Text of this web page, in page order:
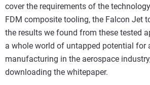
cover the requirements of the
FDM composite tooling, the Falcon Jet
the results we found from these tested
a whole world of untapped potential for
manufacturing in the aerospace
downloading the whitepaper.